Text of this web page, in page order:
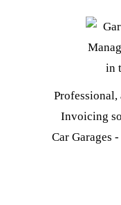
Invoicing
Car Garages